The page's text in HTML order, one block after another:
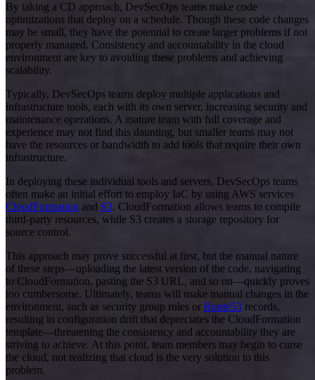
By taking a CD approach, DevSecOps teams make code
optimizations that deploy on a schedule. Though these code changes
may be small, they have the potential to create larger problems if not
properly managed. Consistency and accountability in the cloud
environment are key to avoiding these problems and achieving
scalability.
Typically, DevSecOps teams deploy multiple applications and
infrastructure tools, each with its own server, increasing security and
maintenance operations. A mature team with full coverage and
experience may not find this daunting, but smaller teams may not
have the resources or bandwidth to add tools that require their own
infrastructure.
In deploying these individual tools and servers, DevSecOps teams
often make an initial effort to employ IaC by using AWS services
CloudFormation and S3. CloudFormation allows teams to compile
third-party resources, while S3 creates a storage repository for
source control.
This approach may prove successful at first, but the manual nature
of these steps—uploading the latest version of the code, navigating
to CloudFormation, pasting the S3 URL, and so on—quickly proves
too cumbersome. Ultimately, teams will make manual changes in the
environment, such as security group rules or Route53 records,
resulting in configuration drift that depreciates the CloudFormation
template—threatening the consistency and accountability they are
striving to achieve. At this point, team members may begin to curse
the cloud, not realizing that cloud is the very solution to this
problem.